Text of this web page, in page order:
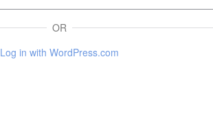
OR
Log in with WordPress.com